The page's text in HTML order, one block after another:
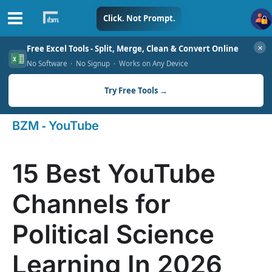
Free Excel Tools - Split, Merge, Clean & Convert Online
No Software · No Signup · Works on Any Device
Try Free Tools →
✕
Skip
content
Click. Not Prompt.
BZM - YouTube
15 Best YouTube
Channels for
Political Science
Learning In 2026